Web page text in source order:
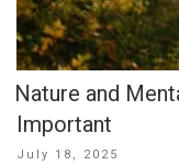
Nature and
Important
Posted
July 18, 2025